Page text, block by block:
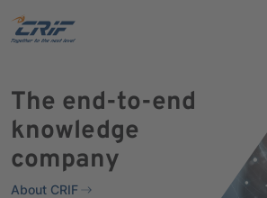
The end-to-end
knowledge
company
About CRIF